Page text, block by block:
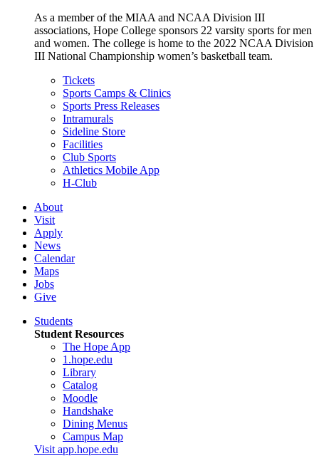
As a member of the MIAA and NCAA Division III
associations, Hope College sponsors 22 varsity sports for men
and women. The college is home to the 2022 NCAA Division
III National Championship women’s basketball team.
Tickets
Sports Camps & Clinics
Sports Press Releases
Intramurals
Sideline Store
Facilities
Club Sports
Athletics Mobile App
H-Club
About
Visit
Apply
News
Calendar
Maps
Jobs
Give
Students
Student Resources
The Hope App
1.hope.edu
Library
Catalog
Moodle
Handshake
Dining Menus
Campus Map
Visit app.hope.edu